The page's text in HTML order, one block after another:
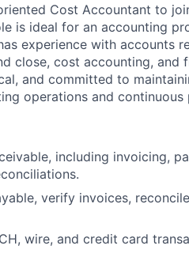
Cost Accountant to
is ideal for an accounting
experience with accounts
close, cost accounting, and
and committed to
operations and continuous
including invoicing,
verify invoices,
wire, and credit card